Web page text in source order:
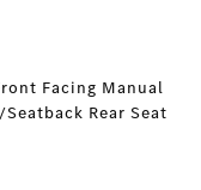
Facing Manual
Rear Seat